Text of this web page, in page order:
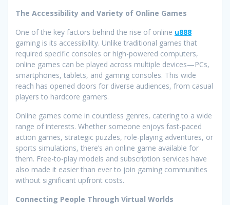
The Accessibility and Variety of Online Games
One of the key factors behind the rise of online u888
gaming is its accessibility. Unlike traditional games that
required specific consoles or high-powered computers,
online games can be played across multiple devices—PCs,
smartphones, tablets, and gaming consoles. This wide
reach has opened doors for diverse audiences, from casual
players to hardcore gamers.
Online games come in countless genres, catering to a wide
range of interests. Whether someone enjoys fast-paced
action games, strategic puzzles, role-playing adventures, or
sports simulations, there’s an online game available for
them. Free-to-play models and subscription services have
also made it easier than ever to join gaming communities
without significant upfront costs.
Connecting People Through Virtual Worlds